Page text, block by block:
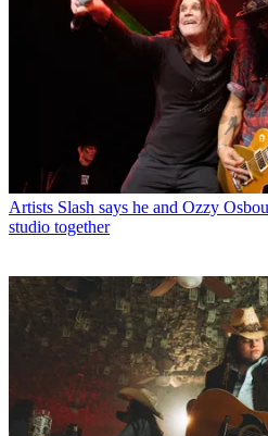
Artists Slash says he and Ozzy
studio together